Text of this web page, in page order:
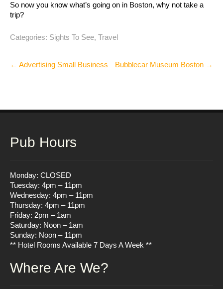
So now you know what’s going on in Boston, why not take a
trip?
Categories: Sights To See, Travel
Post
← Advertising Small Business Bubblecar Museum Boston →
Pub Hours
Monday: CLOSED
Tuesday: 4pm – 11pm
Wednesday: 4pm – 11pm
Thursday: 4pm – 11pm
Friday: 2pm – 1am
Saturday: Noon – 1am
Sunday: Noon – 11pm
** Hotel Rooms Available 7 Days A Week **
Where Are We?